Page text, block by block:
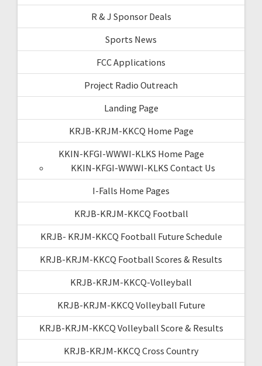
R & J Sponsor Deals
Sports News
FCC Applications
Project Radio Outreach
Landing Page
KRJB-KRJM-KKCQ Home Page
KKIN-KFGI-WWWI-KLKS Home Page
KKIN-KFGI-WWWI-KLKS Contact Us
I-Falls Home Pages
KRJB-KRJM-KKCQ Football
KRJB- KRJM-KKCQ Football Future Schedule
KRJB-KRJM-KKCQ Football Scores & Results
KRJB-KRJM-KKCQ-Volleyball
KRJB-KRJM-KKCQ Volleyball Future
KRJB-KRJM-KKCQ Volleyball Score & Results
KRJB-KRJM-KKCQ Cross Country